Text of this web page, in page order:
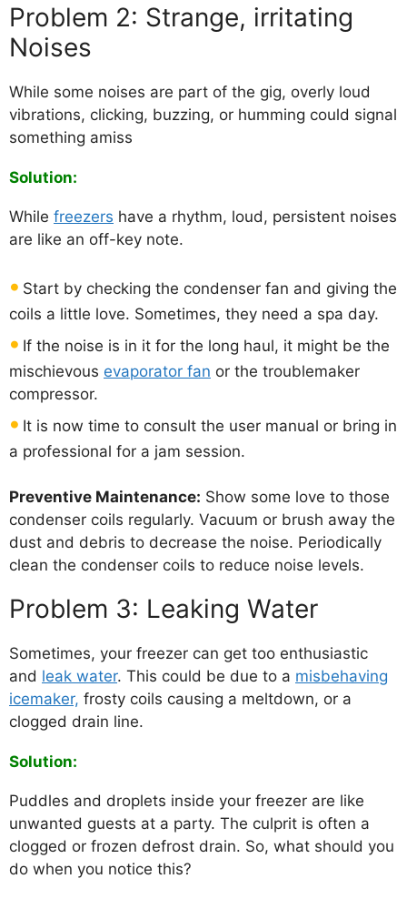
Problem 2: Strange, irritating
Noises
While some noises are part of the gig, overly loud
vibrations, clicking, buzzing, or humming could signal
something amiss
Solution:
While freezers have a rhythm, loud, persistent noises
are like an off-key note.
Start by checking the condenser fan and giving the
coils a little love. Sometimes, they need a spa day.
If the noise is in it for the long haul, it might be the
mischievous evaporator fan or the troublemaker
compressor.
It is now time to consult the user manual or bring in
a professional for a jam session.
Preventive Maintenance: Show some love to those
condenser coils regularly. Vacuum or brush away the
dust and debris to decrease the noise. Periodically
clean the condenser coils to reduce noise levels.
Problem 3: Leaking Water
Sometimes, your freezer can get too enthusiastic
and leak water. This could be due to a misbehaving
icemaker, frosty coils causing a meltdown, or a
clogged drain line.
Solution:
Puddles and droplets inside your freezer are like
unwanted guests at a party. The culprit is often a
clogged or frozen defrost drain. So, what should you
do when you notice this?